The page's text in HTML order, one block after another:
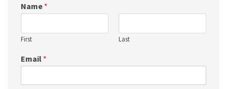
Name *
First Last
Email *